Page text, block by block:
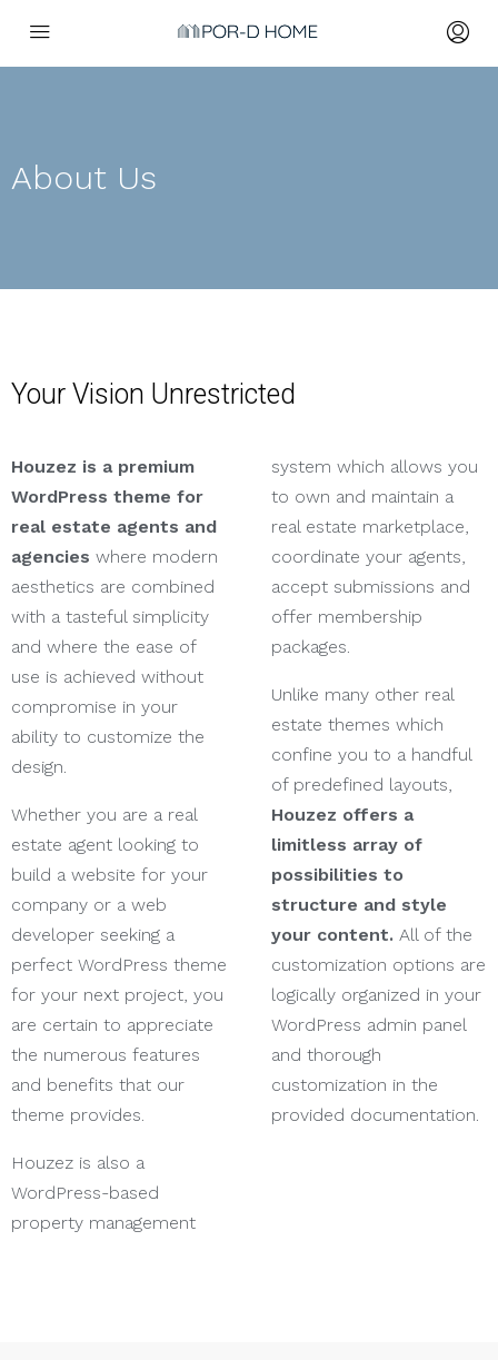
About Us
Your Vision Unrestricted
Houzez is a premium
WordPress theme for
real estate agents and
agencies where modern
aesthetics are combined
with a tasteful simplicity
and where the ease of
use is achieved without
compromise in your
ability to customize the
design.
Whether you are a real
estate agent looking to
build a website for your
company or a web
developer seeking a
perfect WordPress theme
for your next project, you
are certain to appreciate
the numerous features
and benefits that our
theme provides.
Houzez is also a
WordPress-based
property management
system which allows you
to own and maintain a
real estate marketplace,
coordinate your agents,
accept submissions and
offer membership
packages.
Unlike many other real
estate themes which
confine you to a handful
of predefined layouts,
Houzez offers a
limitless array of
possibilities to
structure and style
your content. All of the
customization options are
logically organized in your
WordPress admin panel
and thorough
customization in the
provided documentation.